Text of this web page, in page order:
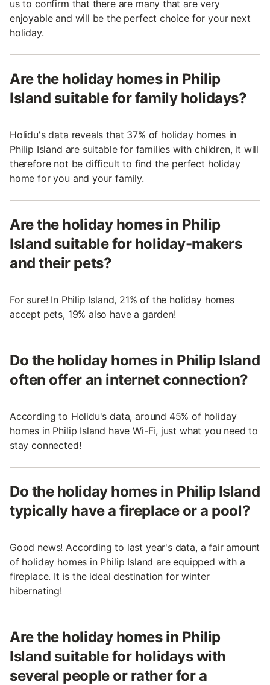
us to confirm that there are many that are very
enjoyable and will be the perfect choice for your next
holiday.
Are the holiday homes in Philip
Island suitable for family holidays?
Holidu's data reveals that 37% of holiday homes in
Philip Island are suitable for families with children, it will
therefore not be difficult to find the perfect holiday
home for you and your family.
Are the holiday homes in Philip
Island suitable for holiday-makers
and their pets?
For sure! In Philip Island, 21% of the holiday homes
accept pets, 19% also have a garden!
Do the holiday homes in Philip Island
often offer an internet connection?
According to Holidu's data, around 45% of holiday
homes in Philip Island have Wi-Fi, just what you need to
stay connected!
Do the holiday homes in Philip Island
typically have a fireplace or a pool?
Good news! According to last year's data, a fair amount
of holiday homes in Philip Island are equipped with a
fireplace. It is the ideal destination for winter
hibernating!
Are the holiday homes in Philip
Island suitable for holidays with
several people or rather for a